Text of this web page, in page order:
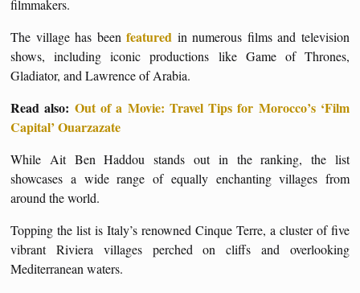
filmmakers.
The village has beenfeatured in numerous films and television
shows, including iconic productions like Game of Thrones,
Gladiator, and Lawrence of Arabia.
Read also: Out of a Movie: Travel Tips for Morocco’s ‘Film
Capital’ Ouarzazate
While Ait Ben Haddou stands out in the ranking, the list
showcases a wide range of equally enchanting villages from
around the world.
Topping the list is Italy’s renowned Cinque Terre, a cluster of five
vibrant Riviera villages perched on cliffs and overlooking
Mediterranean waters.